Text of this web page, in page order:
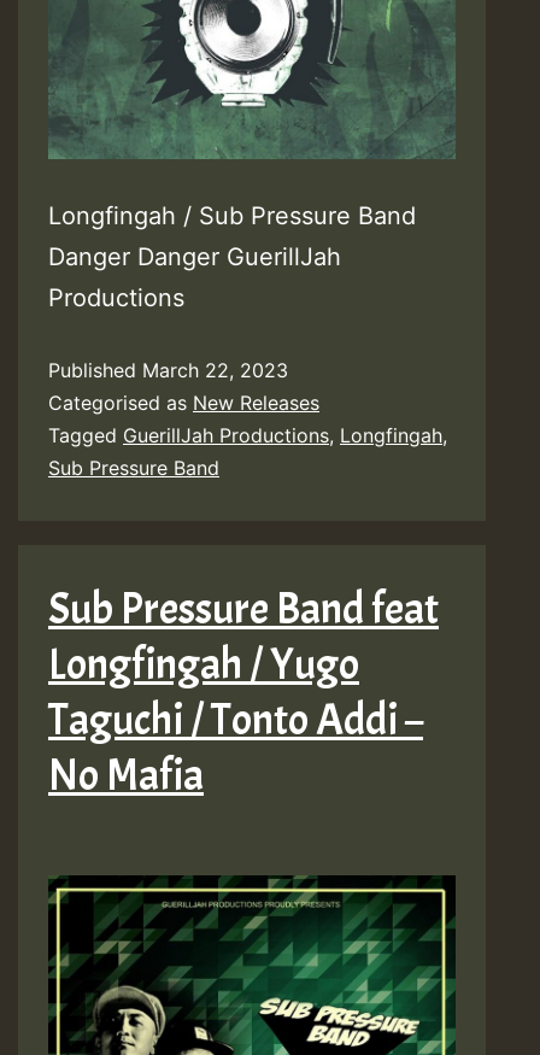
Longfingah / Sub Pressure Band
Danger Danger GuerillJah
Productions
Published March 22, 2023
Categorised as New Releases
Tagged GuerillJah Productions, Longfingah,
Sub Pressure Band
Sub Pressure Band feat
Longfingah / Yugo
Taguchi / Tonto Addi –
No Mafia